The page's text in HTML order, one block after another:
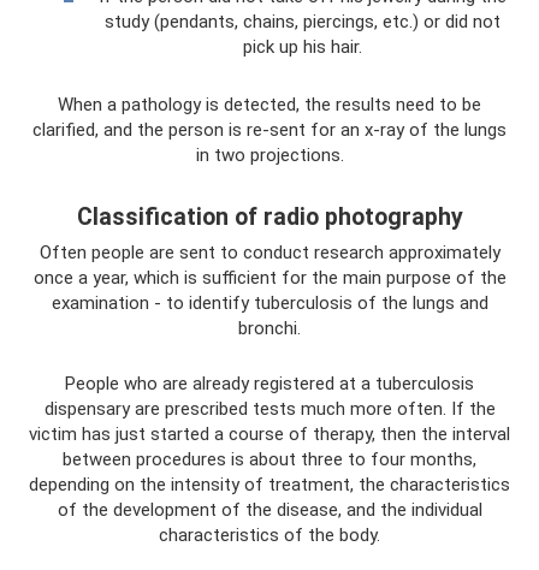
study (pendants, chains, piercings, etc.) or did not
pick up his hair.
When a pathology is detected, the results need to be
clarified, and the person is re-sent for an x-ray of the lungs
in two projections.
Classification of radio photography
Often people are sent to conduct research approximately
once a year, which is sufficient for the main purpose of the
examination - to identify tuberculosis of the lungs and
bronchi.
People who are already registered at a tuberculosis
dispensary are prescribed tests much more often. If the
victim has just started a course of therapy, then the interval
between procedures is about three to four months,
depending on the intensity of treatment, the characteristics
of the development of the disease, and the individual
characteristics of the body.